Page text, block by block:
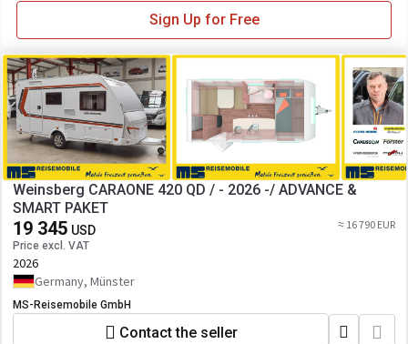
Sign Up for Free
Weinsberg CARAONE 420 QD / - 2026 -/ ADVANCE &
SMART PAKET
19 345 USD
Price excl. VAT
≈ 16 790 EUR
2026
Germany, Münster
MS-Reisemobile GmbH
Contact the seller